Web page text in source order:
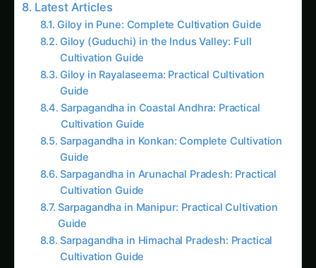
Giloy in Rayalaseema: Practical Cultivation
Guide
Sarpagandha in Coastal Andhra: Practical
Cultivation Guide
Sarpagandha in Konkan: Complete Cultivation
Guide
Sarpagandha in Arunachal Pradesh: Practical
Cultivation Guide
Sarpagandha in Manipur: Practical Cultivation
Guide
Sarpagandha in Himachal Pradesh: Practical
Cultivation Guide
Sarpagandha in Bihar: Practical Cultivation
Guide
Sarpagandha in Tamil Nadu: Practical
Cultivation Guide